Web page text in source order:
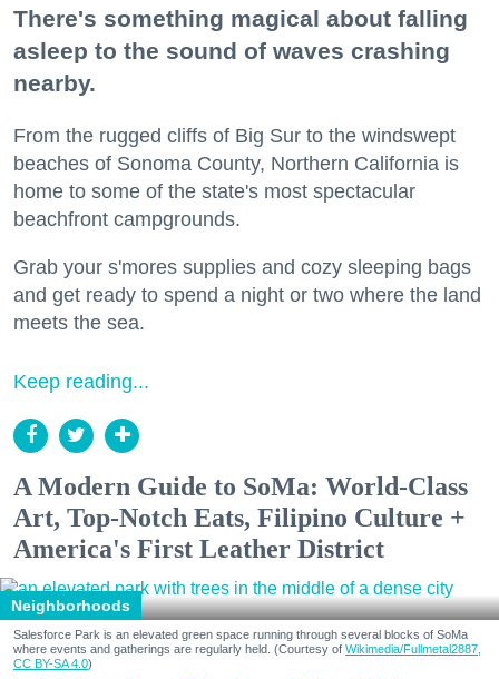
There's something magical about falling
asleep to the sound of waves crashing
nearby.
From the rugged cliffs of Big Sur to the windswept
beaches of Sonoma County, Northern California is
home to some of the state's most spectacular
beachfront campgrounds.
Grab your s'mores supplies and cozy sleeping bags
and get ready to spend a night or two where the land
meets the sea.
Keep reading...
A Modern Guide to SoMa: World-Class
Art, Top-Notch Eats, Filipino Culture +
America's First Leather District
Neighborhoods
Salesforce Park is an elevated green space running through several blocks of SoMa
where events and gatherings are regularly held. (Courtesy of Wikimedia/Fullmetal2887,
CC BY-SA 4.0)